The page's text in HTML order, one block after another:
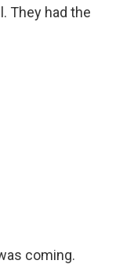
They had the
coming.